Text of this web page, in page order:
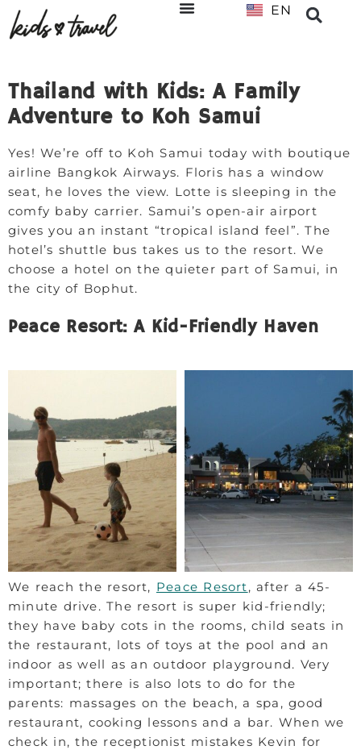
EN
NL
Thailand with Kids: A Family
Adventure to Koh Samui
Yes! We’re off to Koh Samui today with boutique
airline Bangkok Airways. Floris has a window
seat, he loves the view. Lotte is sleeping in the
comfy baby carrier. Samui’s open-air airport
gives you an instant “tropical island feel”. The
hotel’s shuttle bus takes us to the resort. We
choose a hotel on the quieter part of Samui, in
the city of Bophut.
Peace Resort: A Kid-Friendly Haven
We reach the resort, Peace Resort, after a 45-
minute drive. The resort is super kid-friendly;
they have baby cots in the rooms, child seats in
the restaurant, lots of toys at the pool and an
indoor as well as an outdoor playground. Very
important; there is also lots to do for the
parents: massages on the beach, a spa, good
restaurant, cooking lessons and a bar. When we
check in, the receptionist mistakes Kevin for